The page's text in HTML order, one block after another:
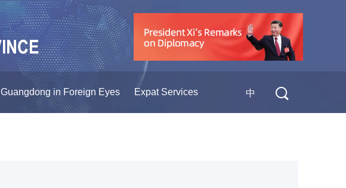
Guangdong in Foreign Eyes Expat Services 中